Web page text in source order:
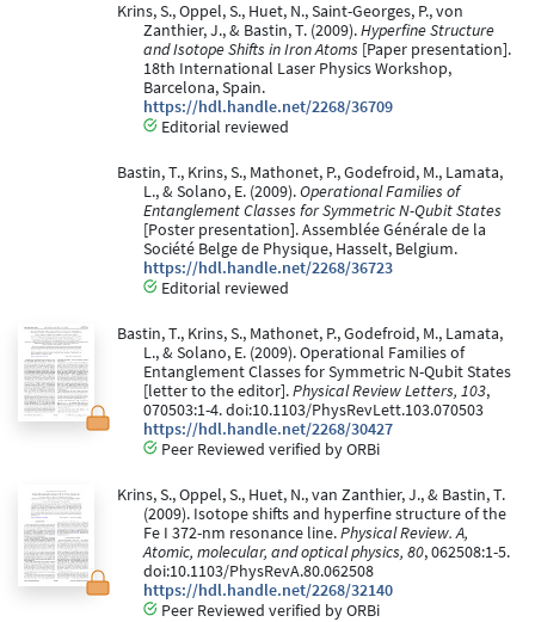
Krins, S., Oppel, S., Huet, N., Saint-Georges, P., von
Zanthier, J., & Bastin, T. (2009).Hyperfine Structure
and Isotope Shifts in Iron Atoms [Paper presentation].
18th International Laser Physics Workshop,
Barcelona, Spain.
https://hdl.handle.net/2268/36709
Editorial reviewed
Bastin, T., Krins, S., Mathonet, P., Godefroid, M., Lamata,
L., & Solano, E. (2009).Operational Families of
Entanglement Classes for Symmetric N-Qubit States
[Poster presentation]. Assemblée Générale de la
Société Belge de Physique, Hasselt, Belgium.
https://hdl.handle.net/2268/36723
Editorial reviewed
Bastin, T., Krins, S., Mathonet, P., Godefroid, M., Lamata,
L., & Solano, E. (2009). Operational Families of
Entanglement Classes for Symmetric N-Qubit States
[letter to the editor].Physical Review Letters, 103,
070503:1-4. doi:10.1103/PhysRevLett.103.070503
https://hdl.handle.net/2268/30427
Peer Reviewed verified by ORBi
Krins, S., Oppel, S., Huet, N., van Zanthier, J., & Bastin, T.
(2009). Isotope shifts and hyperfine structure of the
Fe I 372-nm resonance line.Physical Review. A,
Atomic, molecular, and optical physics, 80, 062508:1-5.
doi:10.1103/PhysRevA.80.062508
https://hdl.handle.net/2268/32140
Peer Reviewed verified by ORBi